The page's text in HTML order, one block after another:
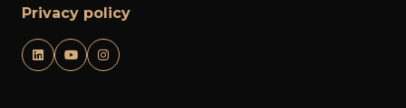
Privacy policy